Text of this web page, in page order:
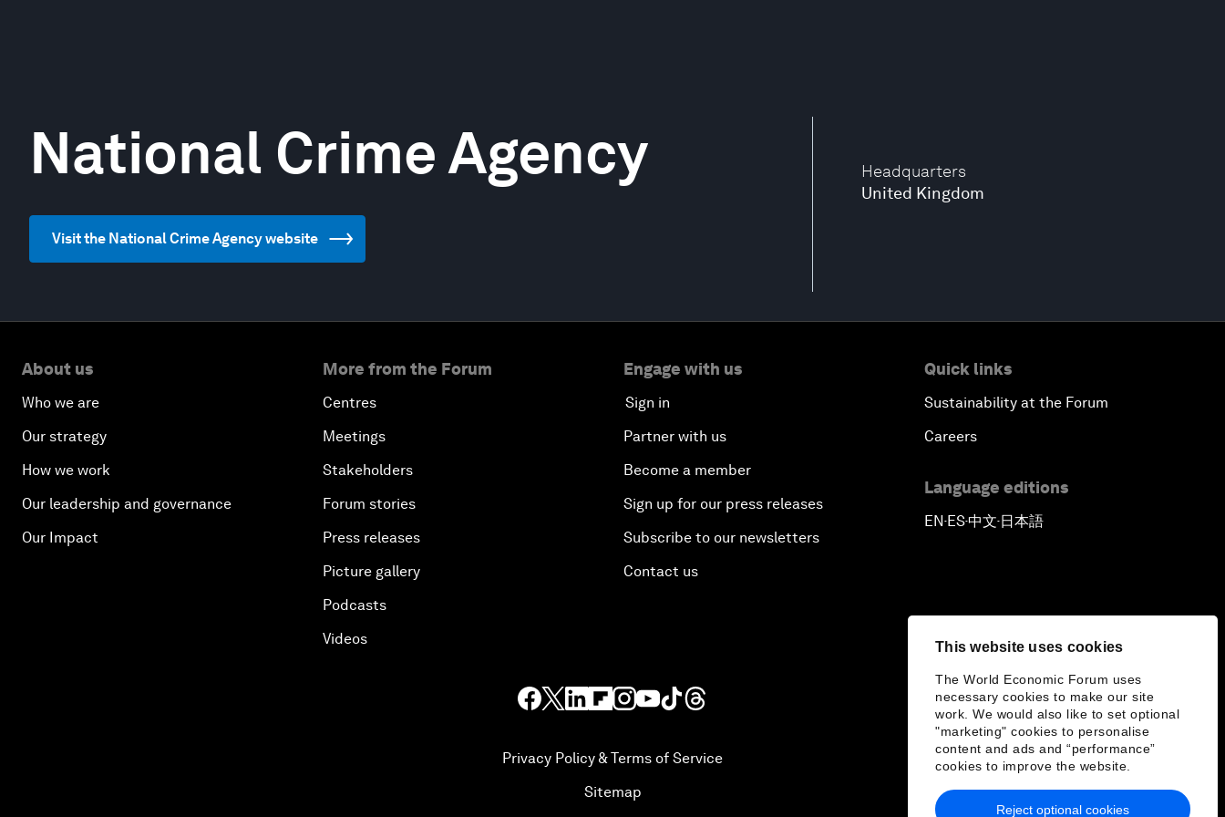
This website uses cookies
The World Economic Forum uses
necessary cookies to make our site
work. We would also like to set optional
"marketing" cookies to personalise
content and ads and “performance”
cookies to improve the website.
Reject optional cookies
Headquarters
United Kingdom
National Crime Agency
Visit the National Crime Agency website
About us
Who we are
Our strategy
How we work
Our leadership and governance
Our Impact
More from the Forum
Centres
Meetings
Stakeholders
Forum stories
Press releases
Picture gallery
Podcasts
Videos
Engage with us
Sign in
Partner with us
Become a member
Sign up for our press releases
Subscribe to our newsletters
Contact us
Quick links
Sustainability at the Forum
Careers
Language editions
EN▪ES▪中文▪ 日本語
Privacy Policy & Terms of Service
Sitemap